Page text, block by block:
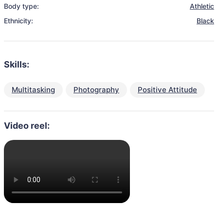
Body type:
Athletic
Ethnicity:
Black
Skills:
Multitasking Photography Positive Attitude
Video reel: